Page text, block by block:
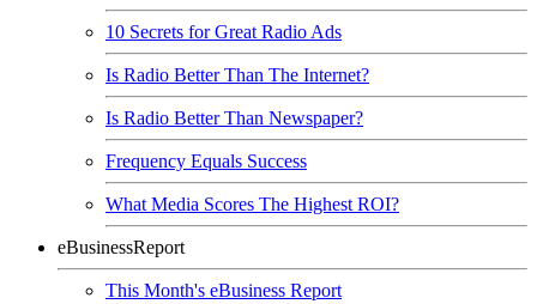
10 Secrets for Great Radio Ads
Is Radio Better Than The Internet?
Is Radio Better Than Newspaper?
Frequency Equals Success
What Media Scores The Highest ROI?
eBusinessReport
This Month's eBusiness Report